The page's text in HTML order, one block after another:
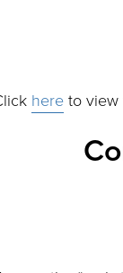
hereto view